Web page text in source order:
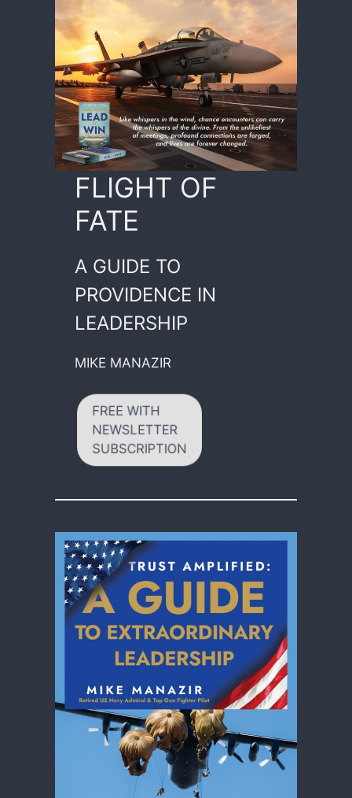
FLIGHT OF
FATE
A GUIDE TO
PROVIDENCE IN
LEADERSHIP
MIKE MANAZIR
FREE WITH
NEWSLETTER
SUBSCRIPTION